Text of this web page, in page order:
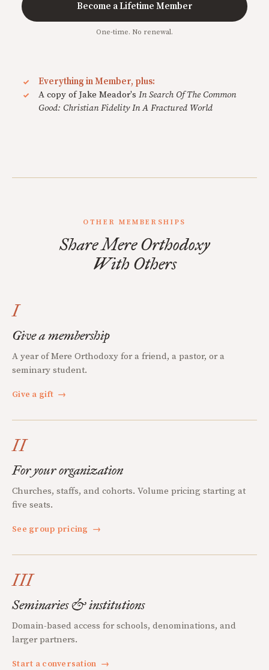
Become a Lifetime Member
One-time. No renewal.
Everything in Member, plus:
A copy of Jake Meador's In Search Of The Common
Good: Christian Fidelity In A Fractured World
OTHER MEMBERSHIPS
Share Mere Orthodoxy
With Others
I
Give a membership
A year of Mere Orthodoxy for a friend, a pastor, or a
seminary student.
Give a gift →
II
For your organization
Churches, staffs, and cohorts. Volume pricing starting at
five seats.
See group pricing →
III
Seminaries & institutions
Domain-based access for schools, denominations, and
larger partners.
Start a conversation →